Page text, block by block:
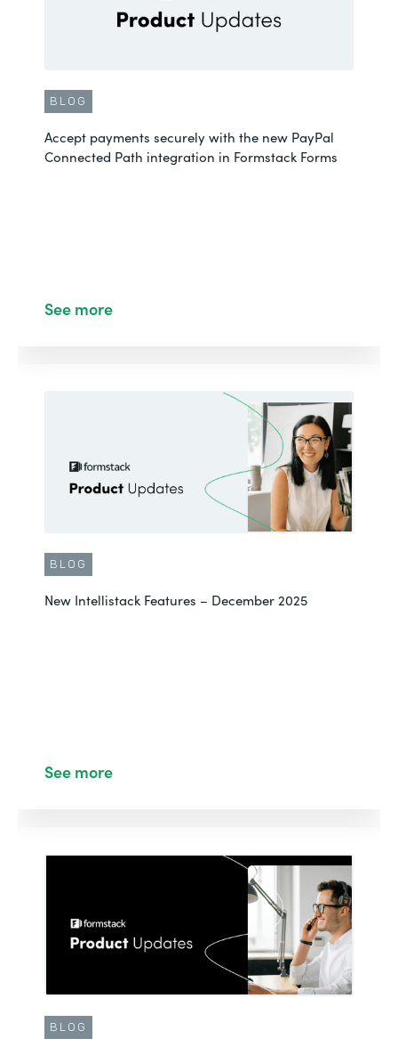
BLOG
Accept payments securely with the new PayPal
Connected Path integration in Formstack Forms
See more
BLOG
New Intellistack Features – December 2025
See more
BLOG